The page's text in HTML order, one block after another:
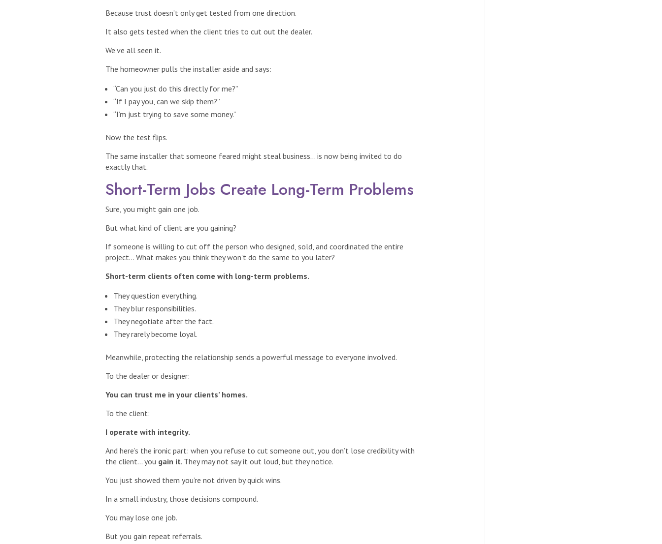
Because trust doesn’t only get tested from one direction.
It also gets tested when the client tries to cut out the dealer.
We’ve all seen it.
The homeowner pulls the installer aside and says:
“Can you just do this directly for me?”
“If I pay you, can we skip them?”
“I’m just trying to save some money.”
Now the test flips.
The same installer that someone feared might steal business… is now being invited to do
exactly that.
Short-Term Jobs Create Long-Term Problems
Sure, you might gain one job.
But what kind of client are you gaining?
If someone is willing to cut off the person who designed, sold, and coordinated the entire
project… What makes you think they won’t do the same to you later?
Short-term clients often come with long-term problems.
They question everything.
They blur responsibilities.
They negotiate after the fact.
They rarely become loyal.
Meanwhile, protecting the relationship sends a powerful message to everyone involved.
To the dealer or designer:
You can trust me in your clients’ homes.
To the client:
I operate with integrity.
And here’s the ironic part: when you refuse to cut someone out, you don’t lose credibility with
the client… you gain it. They may not say it out loud, but they notice.
You just showed them you’re not driven by quick wins.
In a small industry, those decisions compound.
You may lose one job.
But you gain repeat referrals.